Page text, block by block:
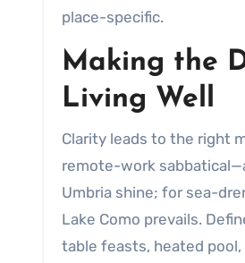
place-specific.
Making the
Living Well
Clarity leads to the right
remote-work
Umbria shine; for sea-
Lake Como prevails.
table feasts, heated pool,